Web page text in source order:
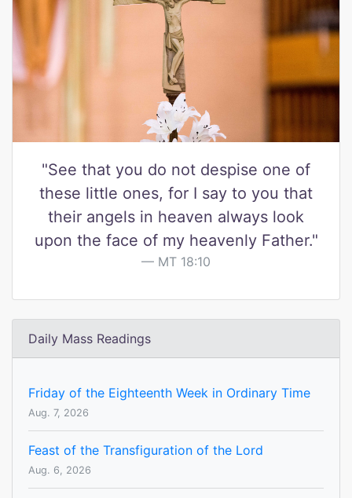
"See that you do not despise one of
these little ones, for I say to you that
their angels in heaven always look
upon the face of my heavenly Father."
MT 18:10
Daily Mass Readings
Friday of the Eighteenth Week in Ordinary Time
Aug. 7, 2026
Feast of the Transfiguration of the Lord
Aug. 6, 2026